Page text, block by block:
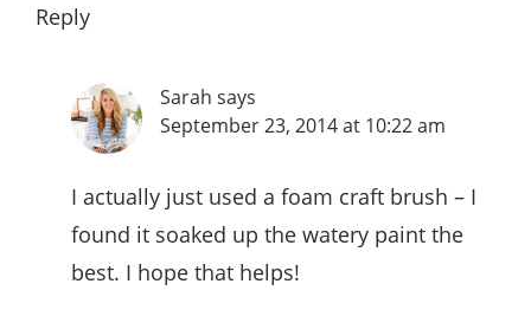
Reply
Sarah says
September 23, 2014 at 10:22 am
I actually just used a foam craft brush – I
found it soaked up the watery paint the
best. I hope that helps!